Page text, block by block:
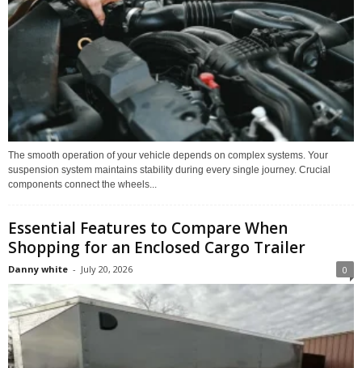
The smooth operation of your vehicle depends on complex systems. Your
suspension system maintains stability during every single journey. Crucial
components connect the wheels...
Essential Features to Compare When
Shopping for an Enclosed Cargo Trailer
Danny white - July 20, 2026 0